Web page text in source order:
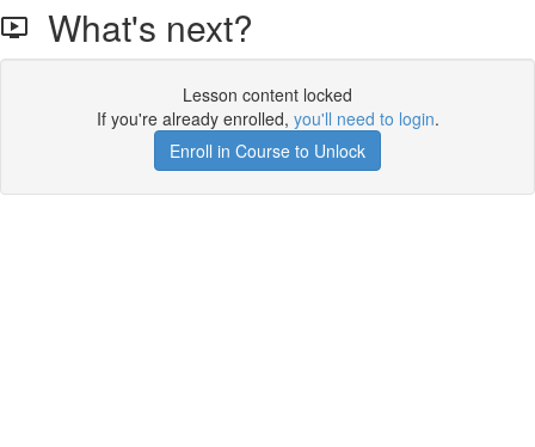
What's next?
Lesson content locked
If you're already enrolled, you'll need to login.
Enroll in Course to Unlock